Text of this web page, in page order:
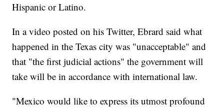
Hispanic or Latino.
In a video posted on his Twitter, Ebrard said what
happened in the Texas city was "unacceptable" and
that "the first judicial actions" the government will
take will be in accordance with international law.
"Mexico would like to express its utmost profound